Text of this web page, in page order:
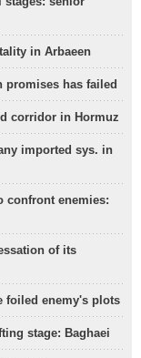
in Arbaeen
promises has failed
corridor in Hormuz
imported sys. in
confront enemies:
of its
foiled enemy's plots
stage: Baghaei